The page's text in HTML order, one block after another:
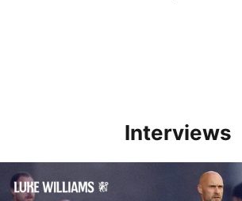
Interviews
Williams Happy With Elements Of Performance